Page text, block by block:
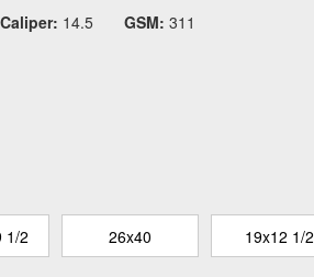
Caliper: 14.5 GSM: 311
1/2 26x40 19x12 1/2